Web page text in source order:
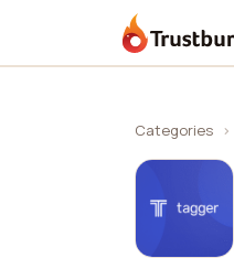
Trustburn
Categories ›